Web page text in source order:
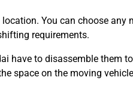
You can choose any
requirements.
have to disassemble them to
space on the moving